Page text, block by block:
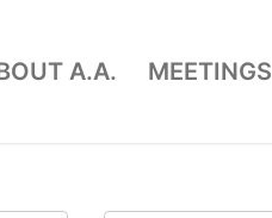
A.A. MEETINGS